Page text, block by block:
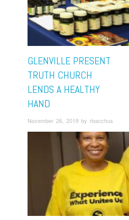
GLENVILLE PRESENT
TRUTH CHURCH
LENDS A HEALTHY
HAND
November 26, 2019 by rbacchus